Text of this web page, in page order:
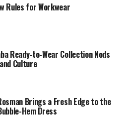
life, Roseberry
into couture through
textures, and meticulous
of surrealist art also informed
into its tailoring. The
architectural construction with
Rules for Workwear
Ready-to-Wear Collection Nods
Culture
Brings a Fresh Edge to the
Hem Dress